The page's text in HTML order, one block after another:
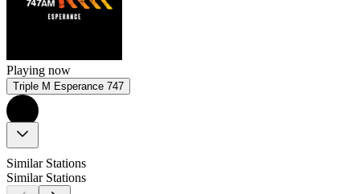
Playing now
Triple M Esperance 747
Similar Stations
Similar Stations